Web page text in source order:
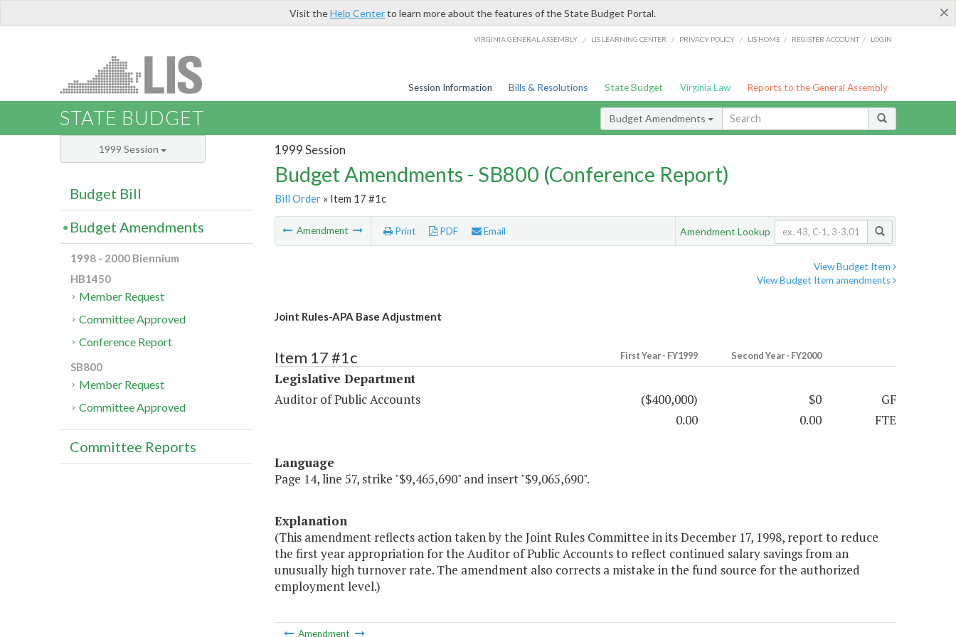
×
Visit theHelp Centerto learn more about the features of the State Budget Portal.
VIRGINIA GENERAL ASSEMBLY / LIS LEARNING CENTER / PRIVACY POLICY / LIS HOME / REGISTER ACCOUNT / LOGIN
Session Information Bills & Resolutions State Budget Virginia Law Reports to the General Assembly
STATE BUDGET Budget Amendments
1999 Session
Budget Amendments - SB800 (Conference Report)
Bill Order» Item 17 #1c
Amendment Print PDF Email Amendment Lookup
View Budget Item
View Budget Item amendments
Joint Rules-APA Base Adjustment
Item 17 #1c First Year - FY1999 Second Year - FY2000
Legislative Department
Auditor of Public Accounts
($400,000) $0
GF
0.00
0.00 FTE
Language
Page 14, line 57, strike "$9,465,690" and insert "$9,065,690".
Explanation
(This amendment reflects action taken by the Joint Rules Committee in its December 17, 1998, report to reduce
the first year appropriation for the Auditor of Public Accounts to reflect continued salary savings from an
unusually high turnover rate. The amendment also corrects a mistake in the fund source for the authorized
employment level.)
Amendment
1999 Session
Budget Bill
Budget Amendments
1998 - 2000 Biennium
HB1450
Member Request
Committee Approved
Conference Report
SB800
Member Request
Committee Approved
Committee Reports